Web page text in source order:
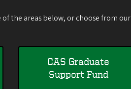
the areas below, or choose from our
CAS Graduate
Support Fund